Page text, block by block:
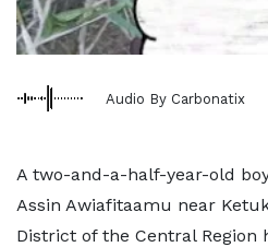
Audio By Carbonatix
A two-and-a-half-year-old
Assin Awiafitaamu near
District of the Central Region